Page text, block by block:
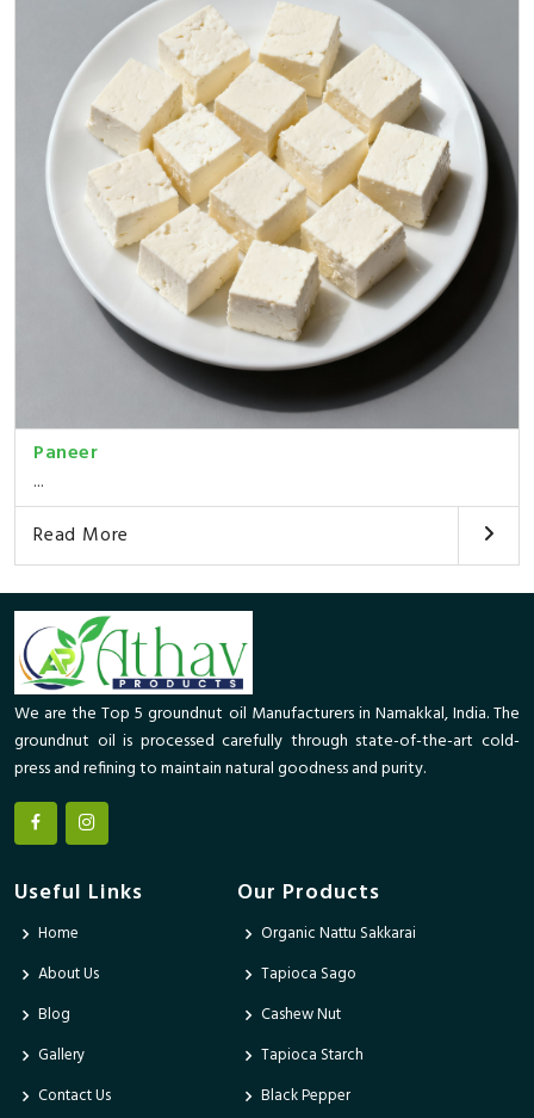
Paneer
...
Read More
We are the Top 5 groundnut oil Manufacturers in Namakkal, India. The
groundnut oil is processed carefully through state-of-the-art cold-
press and refining to maintain natural goodness and purity.
Useful Links
Home
About Us
Blog
Gallery
Contact Us
Our Products
Organic Nattu Sakkarai
Tapioca Sago
Cashew Nut
Tapioca Starch
Black Pepper